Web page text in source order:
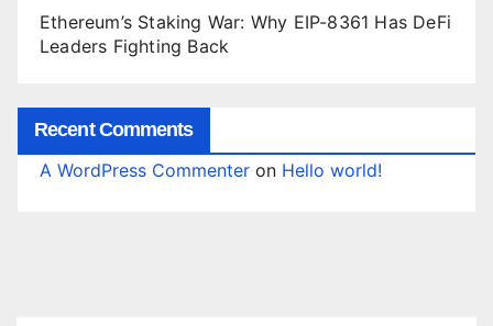
Ethereum’s Staking War: Why EIP-8361 Has DeFi
Leaders Fighting Back
Recent Comments
A WordPress Commenter on Hello world!